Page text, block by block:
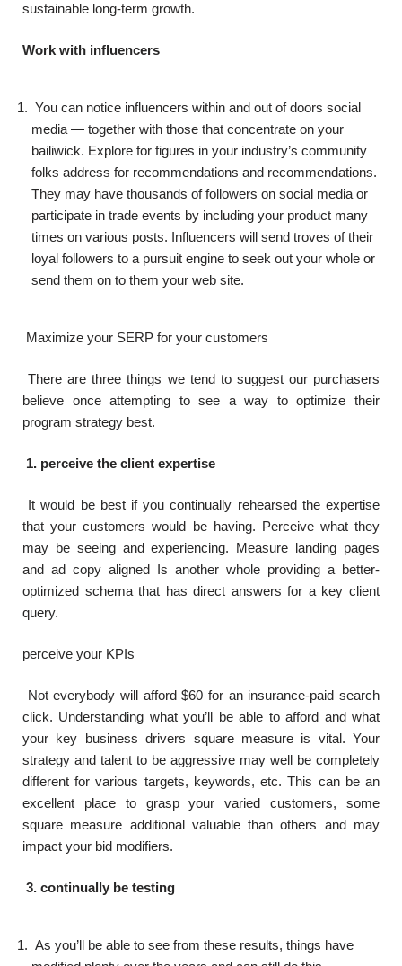
sustainable long-term growth.
Work with influencers
You can notice influencers within and out of doors social
media — together with those that concentrate on your
bailiwick. Explore for figures in your industry’s community
folks address for recommendations and recommendations.
They may have thousands of followers on social media or
participate in trade events by including your product many
times on various posts. Influencers will send troves of their
loyal followers to a pursuit engine to seek out your whole or
send them on to them your web site.
Maximize your SERP for your customers
There are three things we tend to suggest our purchasers
believe once attempting to see a way to optimize their
program strategy best.
1. perceive the client expertise
It would be best if you continually rehearsed the expertise
that your customers would be having. Perceive what they
may be seeing and experiencing. Measure landing pages
and ad copy aligned Is another whole providing a better-
optimized schema that has direct answers for a key client
query.
perceive your KPIs
Not everybody will afford $60 for an insurance-paid search
click. Understanding what you’ll be able to afford and what
your key business drivers square measure is vital. Your
strategy and talent to be aggressive may well be completely
different for various targets, keywords, etc. This can be an
excellent place to grasp your varied customers, some
square measure additional valuable than others and may
impact your bid modifiers.
3. continually be testing
As you’ll be able to see from these results, things have